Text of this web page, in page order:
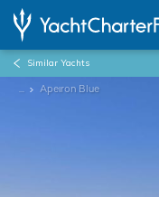
Similar Yachts
... Apeιron Blue